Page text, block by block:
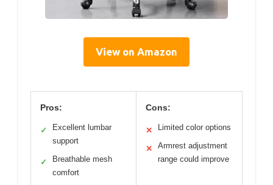
View on Amazon
Pros:
✓
Excellent lumbar
support
✓
Breathable mesh
comfort
Cons:
✕ Limited color options
✕
Armrest adjustment
range could improve